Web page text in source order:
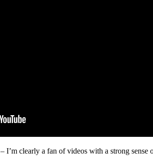
– I’m clearly a fan of videos with a strong